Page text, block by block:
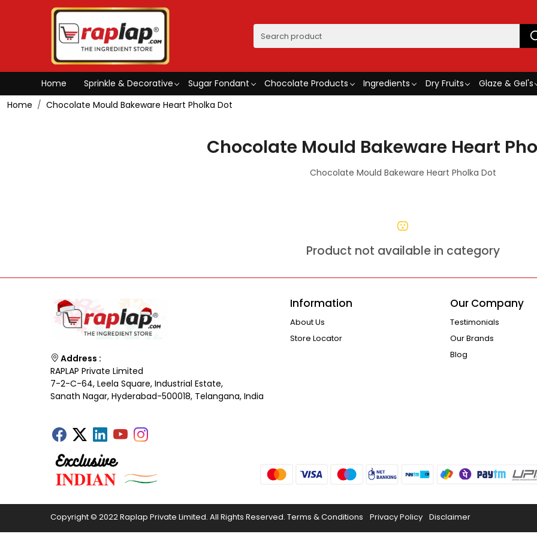
Home Sprinkle & Decorative Sugar Fondant Chocolate Products Ingredients Dry Fruits
Glaze & Gel's
Home
Chocolate Mould Bakeware Heart Pholka Dot
Chocolate Mould Bakeware Heart
Chocolate Mould Bakeware Heart Pholka Dot
Product not available in category
Address :
RAPLAP Private Limited
7-2-C-64, Leela Square, Industrial Estate,
Sanath Nagar, Hyderabad-500018, Telangana, India
Information
About Us
Store Locator
Our Company
Testimonials
Our Brands
Blog
Copyright © 2022 Raplap Private Limited. All Rights Reserved. Terms & Conditions Privacy Policy Disclaimer